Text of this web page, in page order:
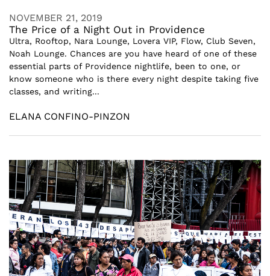
NOVEMBER 21, 2019
The Price of a Night Out in Providence
Ultra, Rooftop, Nara Lounge, Lovera VIP, Flow, Club Seven,
Noah Lounge. Chances are you have heard of one of these
essential parts of Providence nightlife, been to one, or
know someone who is there every night despite taking five
classes, and writing...
ELANA CONFINO-PINZON